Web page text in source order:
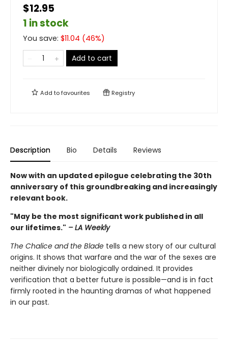
$12.95
1 in stock
You save: $11.04 (46%)
Add to cart
Add tofavourites Registry
Description Bio Details Reviews
Now with an updated epilogue celebrating the 30th
anniversary of this groundbreaking and increasingly
relevant book.
"May be the most significant work published in all
our lifetimes." – LA Weekly
The Chalice and the Blade tells a new story of our cultural
origins. It shows that warfare and the war of the sexes are
neither divinely nor biologically ordained. It provides
verification that a better future is possible—and is in fact
firmly rooted in the haunting dramas of what happened
in our past.